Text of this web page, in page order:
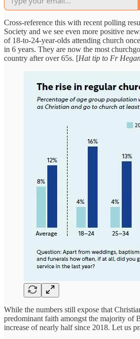
Cross-reference this with recent polling
Society and we see even more positive
of 18-to-24-year-olds attending church
in 6 years. They are now the most
country after over 65s. [Hat tip to Fr
While the numbers still expose that
predominant faith amongst the majority of
increase of nearly half since 2018. Let us